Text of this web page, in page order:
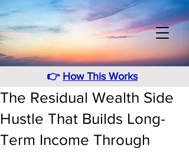
👉 How This Works
The Residual Wealth Side
Hustle That Builds Long-
Term Income Through